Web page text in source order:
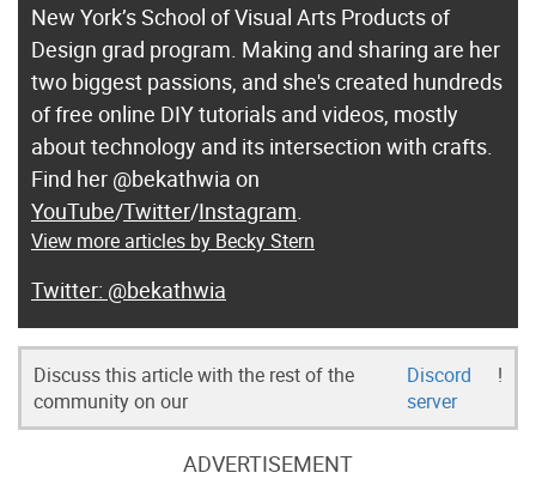
New York’s School of Visual Arts Products of
Design grad program. Making and sharing are her
two biggest passions, and she's created hundreds
of free online DIY tutorials and videos, mostly
about technology and its intersection with crafts.
Find her @bekathwia on
YouTube/Twitter/Instagram.
View more articles by Becky Stern
@bekathwia
Discuss this article with the rest of the
community on our
Discord
server
!
ADVERTISEMENT